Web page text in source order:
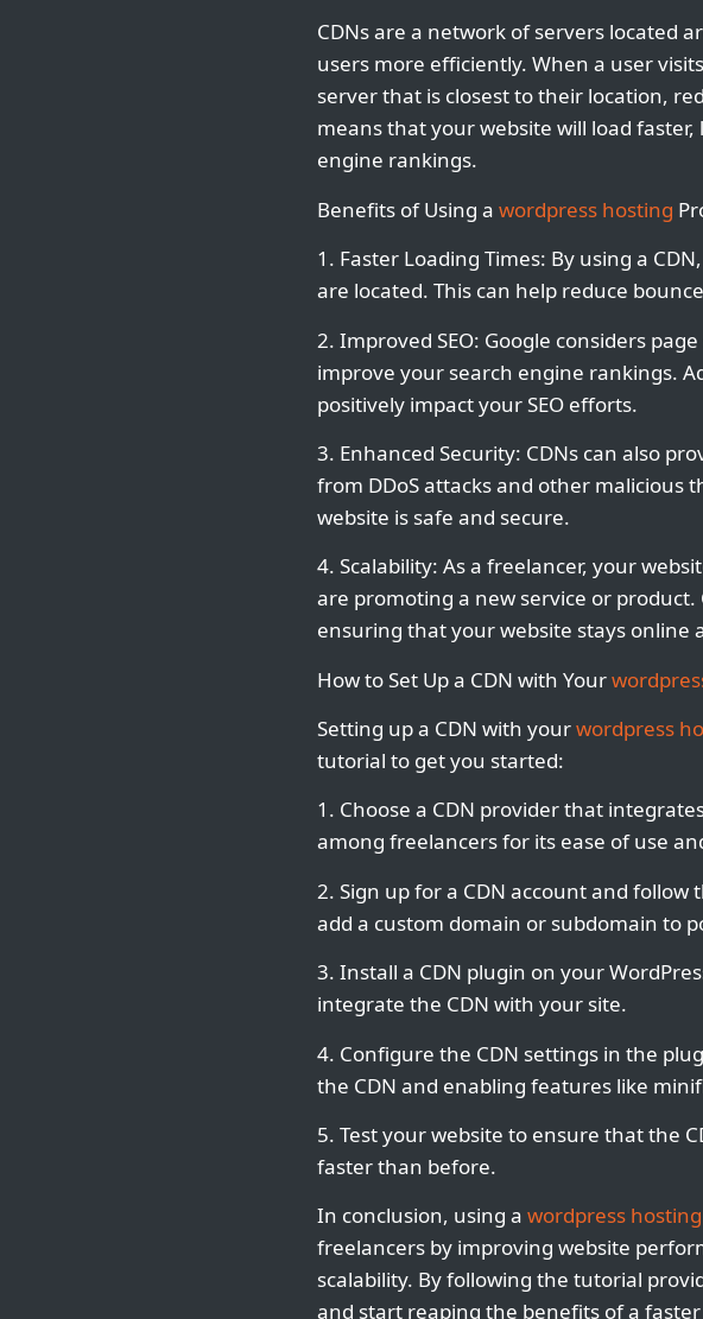
CDNs are a network of servers located
users more efficiently. When a user
server that is closest to their location,
means that your website will load
engine rankings.
Benefits of Using a wordpress hosting
1. Faster Loading Times: By using a
are located. This can help reduce
2. Improved SEO: Google considers
improve your search engine rankings.
positively impact your SEO efforts.
3. Enhanced Security: CDNs can also
from DDoS attacks and other malicious
website is safe and secure.
4. Scalability: As a freelancer, your
are promoting a new service or
ensuring that your website stays online
How to Set Up a CDN with Your
Setting up a CDN with yourwordpress
tutorial to get you started:
1. Choose a CDN provider that
among freelancers for its ease of use
2. Sign up for a CDN account and
add a custom domain or subdomain to
3. Install a CDN plugin on your
integrate the CDN with your site.
4. Configure the CDN settings in the
the CDN and enabling features like
5. Test your website to ensure that the
faster than before.
In conclusion, using a wordpress hosting
freelancers by improving website
scalability. By following the tutorial
and start reaping the benefits of a